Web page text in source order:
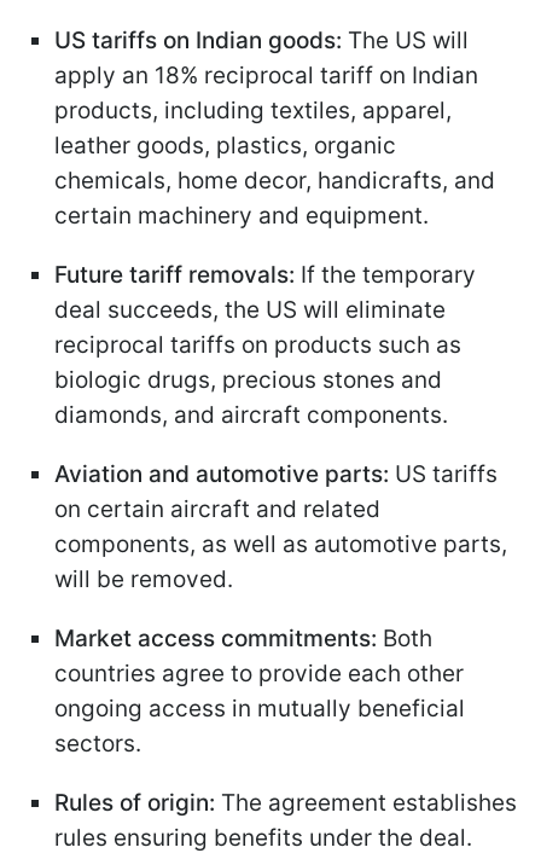
US tariffs on Indian goods: The US will
apply an 18% reciprocal tariff on Indian
products, including textiles, apparel,
leather goods, plastics, organic
chemicals, home decor, handicrafts, and
certain machinery and equipment.
Future tariff removals: If the temporary
deal succeeds, the US will eliminate
reciprocal tariffs on products such as
biologic drugs, precious stones and
diamonds, and aircraft components.
Aviation and automotive parts: US tariffs
on certain aircraft and related
components, as well as automotive parts,
will be removed.
Market access commitments: Both
countries agree to provide each other
ongoing access in mutually beneficial
sectors.
Rules of origin: The agreement establishes
rules ensuring benefits under the deal.